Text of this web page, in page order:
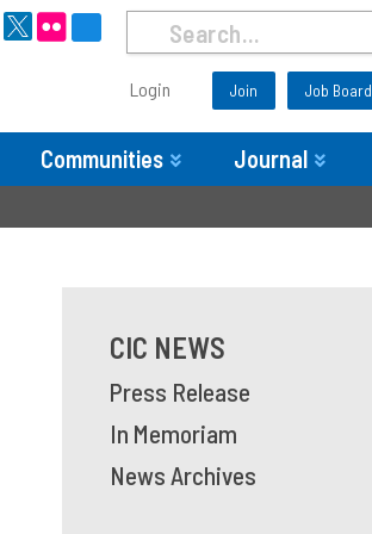
Login Join Job Board
Communities Journal
CIC NEWS
Press Release
In Memoriam
News Archives